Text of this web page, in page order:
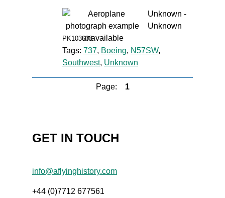
Unknown -
Unknown
PK103603
Tags: 737, Boeing, N57SW,
Southwest, Unknown
Page: 1
GET IN TOUCH
info@aflyinghistory.com
+44 (0)7712 677561